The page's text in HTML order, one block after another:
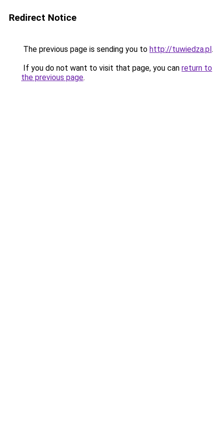
Redirect Notice
The previous page is sending you to http://tuwiedza.pl.
If you do not want to visit that page, you can return to
the previous page.